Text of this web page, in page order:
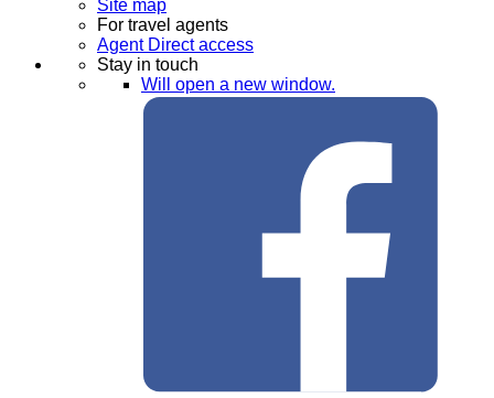
Site map
For travel agents
Agent Direct access
Stay in touch
Will open a new window.